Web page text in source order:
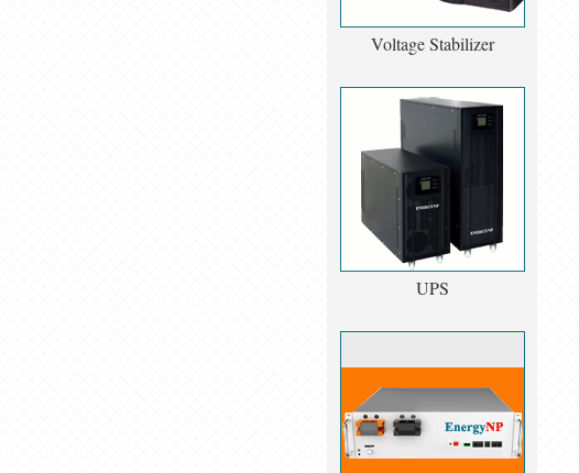
Voltage Stabilizer
UPS